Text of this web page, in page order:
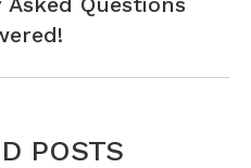
Next
post:
POSTS